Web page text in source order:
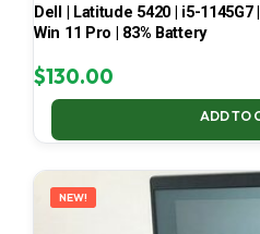
Dell | Latitude 5420 | i5-1145G7
Win 11 Pro | 83% Battery
$130.00
ADD TO
NEW!